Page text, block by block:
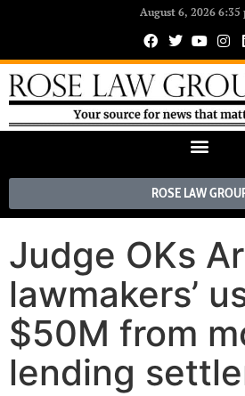
August 6, 2026 6:35
ROSE LAW
Judge OKs
lawmakers’
$50M from
lending